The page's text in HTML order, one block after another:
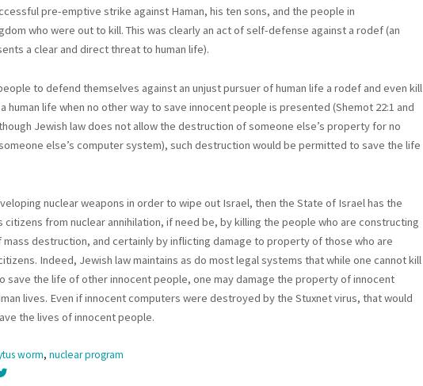
pre-emptive strike against Haman, his ten sons, and the people in
who were out to kill. This was clearly an act of self-defense against a rodef (an
a clear and direct threat to human life).
to defend themselves against an unjust pursuer of human life a rodef and even kill
human life when no other way to save innocent people is presented (Shemot 22:1 and
Jewish law does not allow the destruction of someone else’s property for no
else’s computer system), such destruction would be permitted to save the life
nuclear weapons in order to wipe out Israel, then the State of Israel has the
from nuclear annihilation, if need be, by killing the people who are constructing
destruction, and certainly by inflicting damage to property of those who are
Indeed, Jewish law maintains as do most legal systems that while one cannot kill
save the life of other innocent people, one may damage the property of innocent
lives. Even if innocent computers were destroyed by the Stuxnet virus, that would
the lives of innocent people.
worm, nuclear program